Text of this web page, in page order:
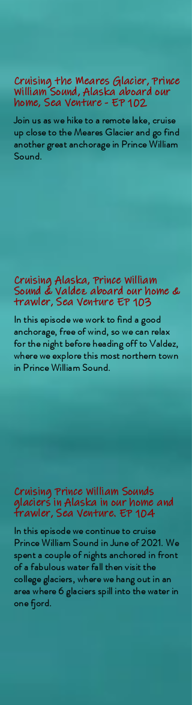
Cruising the Meares Glacier, Prince
William Sound, Alaska aboard our
home, Sea Venture - EP 102
Join us as we hike to a remote lake, cruise
up close to the Meares Glacier and go find
another great anchorage in Prince William
Sound.
Cruising Alaska, Prince William
Sound & Valdez aboard our home &
trawler, Sea Venture EP 103
In this episode we work to find a good
anchorage, free of wind, so we can relax
for the night before heading off to Valdez,
where we explore this most northern town
in Prince William Sound.
Cruising Prince William Sounds
glaciers in Alaska in our home and
trawler, Sea Venture. EP 104
In this episode we continue to cruise
Prince William Sound in June of 2021. We
spent a couple of nights anchored in front
of a fabulous water fall then visit the
college glaciers, where we hang out in an
area where 6 glaciers spill into the water in
one fjord.